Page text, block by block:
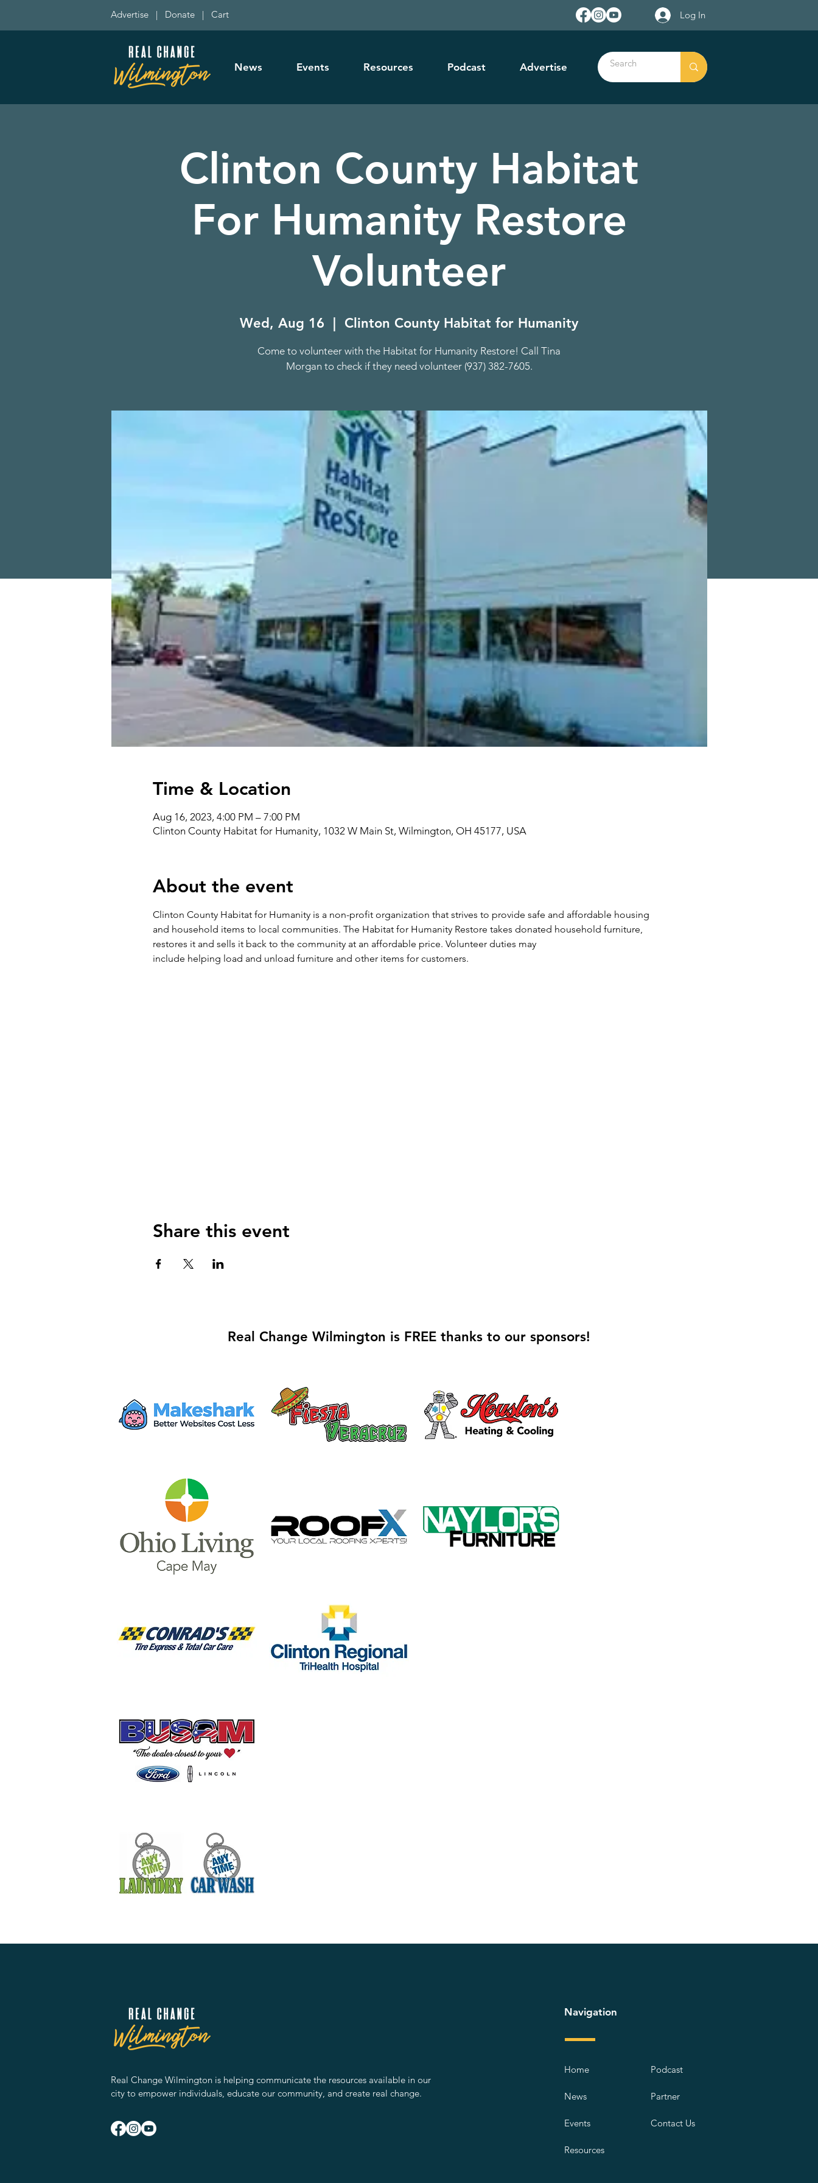
Advertise | Donate | Cart Log In
News Events Resources Podcast Advertise
Clinton County Habitat
For Humanity Restore
Volunteer
Wed, Aug 16 Clinton County Habitat for Humanity
Come to volunteer with the Habitat for Humanity Restore! Call Tina
Morgan to check if they need volunteer (937) 382-7605.
Time & Location
Aug 16, 2023, 4:00 PM – 7:00 PM
Clinton County Habitat for Humanity, 1032 W Main St, Wilmington, OH 45177, USA
About the event
Clinton County Habitat for Humanity is a non-profit organization that strives to provide safe and affordable housing
and household items to local communities. The Habitat for Humanity Restore takes donated household furniture,
restores it and sells it back to the community at an affordable price. Volunteer duties may
include helping load and unload furniture and other items for customers.
Share this event
Real Change Wilmington is FREE thanks to our sponsors!
Real Change Wilmington is helping communicate the resources available in our
city to empower individuals, educate our community, and create real change.
Navigation
Home
News
Events
Resources
Podcast
Partner
Contact Us